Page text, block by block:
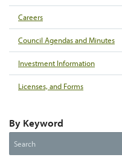
Careers
Council Agendas and Minutes
Investment Information
Licenses, and Forms
By Keyword
the